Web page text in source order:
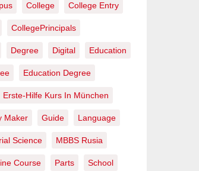
College College Entry
CollegePrincipals
Degree Digital Education
Education Degree
Erste-Hilfe Kurs In München
Maker Guide Language
Science MBBS Rusia
Course Parts School